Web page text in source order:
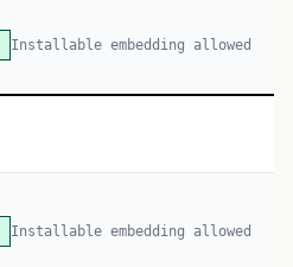
Installable embedding allowed
Installable embedding allowed